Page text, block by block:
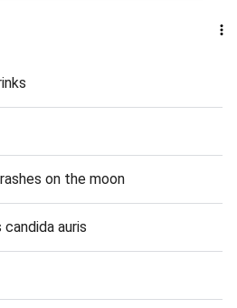
on the moon
auris